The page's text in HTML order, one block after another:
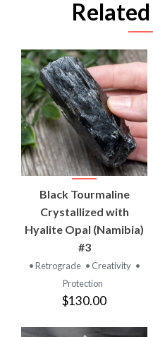
Black Tourmaline
Crystallized with
Hyalite Opal (Namibia)
#3
• Retrograde • Creativity •
Protection
$130.00